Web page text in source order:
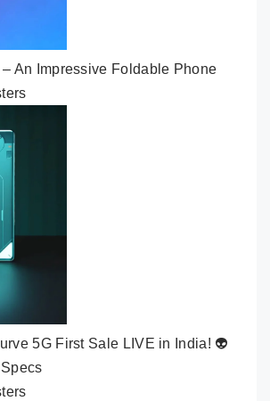
An Impressive Foldable Phone
5G First Sale LIVE in India! 👽